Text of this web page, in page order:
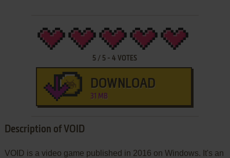
5 / 5 -4 VOTES
DOWNLOAD
31 MB
Description of VOID
VOID is a video game published in 2016 on Windows. It's an